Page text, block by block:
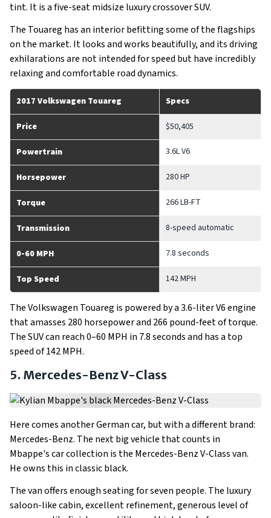
tint. It is a five-seat midsize luxury crossover SUV.
The Touareg has an interior befitting some of the flagships
on the market. It looks and works beautifully, and its driving
exhilarations are not intended for speed but have incredibly
relaxing and comfortable road dynamics.
2017 Volkswagen Touareg Specs
Price $50,405
Powertrain 3.6L V6
Horsepower 280 HP
Torque 266 LB-FT
Transmission 8-speed automatic
0-60 MPH 7.8 seconds
Top Speed 142 MPH
The Volkswagen Touareg is powered by a 3.6-liter V6 engine
that amasses 280 horsepower and 266 pound-feet of torque.
The SUV can reach 0–60 MPH in 7.8 seconds and has a top
speed of 142 MPH.
5. Mercedes-Benz V-Class
Here comes another German car, but with a different brand:
Mercedes-Benz. The next big vehicle that counts in
Mbappe's car collection is the Mercedes-Benz V-Class van.
He owns this in classic black.
The van offers enough seating for seven people. The luxury
saloon-like cabin, excellent refinement, generous level of